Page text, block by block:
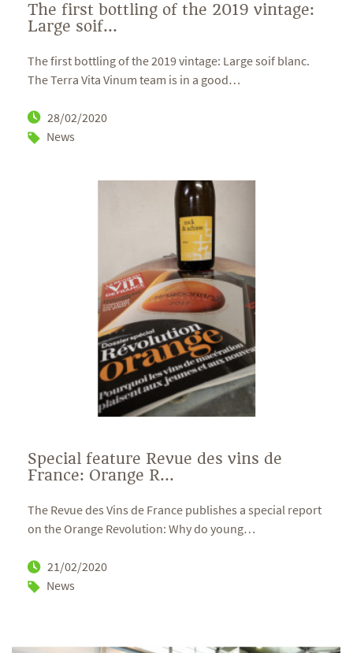
The first bottling of the 2019 vintage:
Large soif...
The first bottling of the 2019 vintage: Large soif blanc.
The Terra Vita Vinum team is in a good…
28/02/2020
News
Special feature Revue des vins de
France: Orange R...
The Revue des Vins de France publishes a special report
on the Orange Revolution: Why do young…
21/02/2020
News